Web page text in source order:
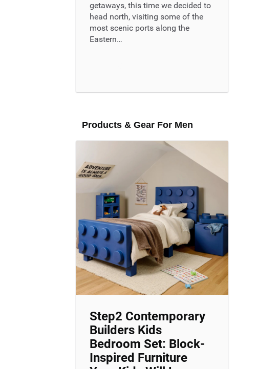
getaways, this time we decided to
head north, visiting some of the
most scenic ports along the
Eastern…
Products & Gear For Men
Step2 Contemporary
Builders Kids
Bedroom Set: Block-
Inspired Furniture